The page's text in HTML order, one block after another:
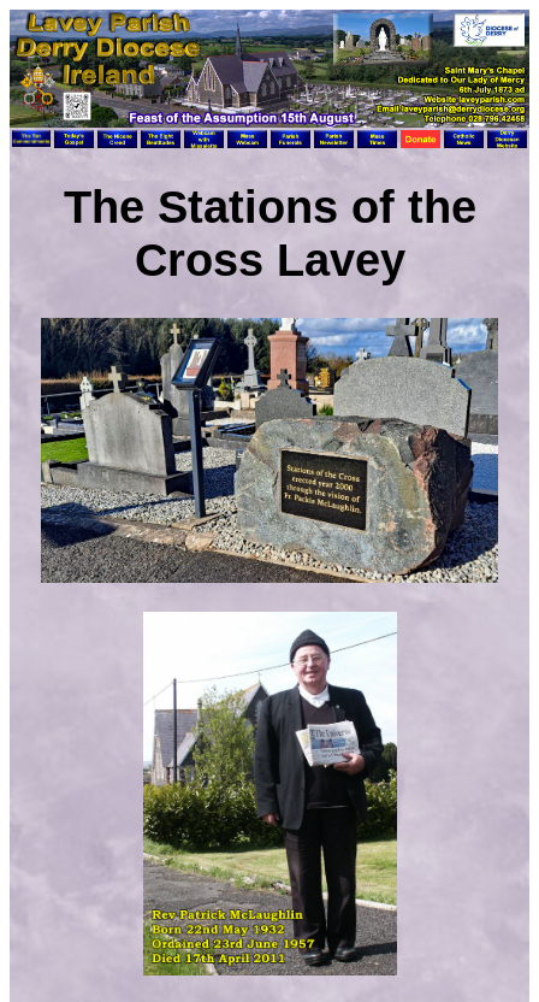
The Stations of the
Cross Lavey